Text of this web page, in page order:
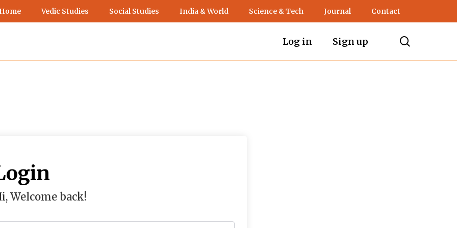
Vedic Studies Social Studies India & World Science & Tech Journal Contact
Log in Sign up
Welcome back!